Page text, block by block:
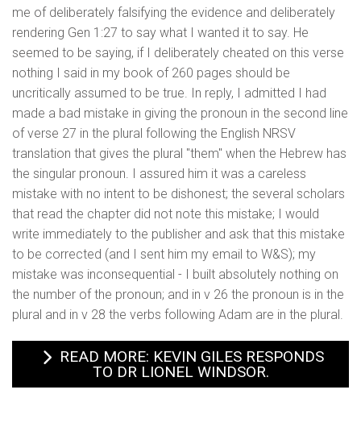
me of deliberately falsifying the evidence and deliberately
rendering Gen 1:27 to say what I wanted it to say. He
seemed to be saying, if I deliberately cheated on this verse
nothing I said in my book of 260 pages should be
uncritically assumed to be true. In reply, I admitted I had
made a bad mistake in giving the pronoun in the second line
of verse 27 in the plural following the English NRSV
translation that gives the plural "them" when the Hebrew has
the singular pronoun. I assured him it was a careless
mistake with no intent to be dishonest; the several scholars
that read the chapter did not note this mistake; I would
write immediately to the publisher and ask that this mistake
to be corrected (and I sent him my email to W&S); my
mistake was inconsequential - I built absolutely nothing on
the number of the pronoun; and in v 26 the pronoun is in the
plural and in v 28 the verbs following Adam are in the plural.
READ MORE: KEVIN GILES RESPONDS
TO DR LIONEL WINDSOR.